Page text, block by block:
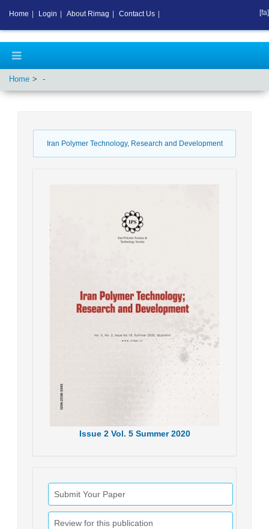
Home -
Iran Polymer Technology, Research and Development
Issue2 Vol. 5 Summer 2020
Submit Your Paper
Review for this publication
Home Login About Rimag Contact Us [fa]